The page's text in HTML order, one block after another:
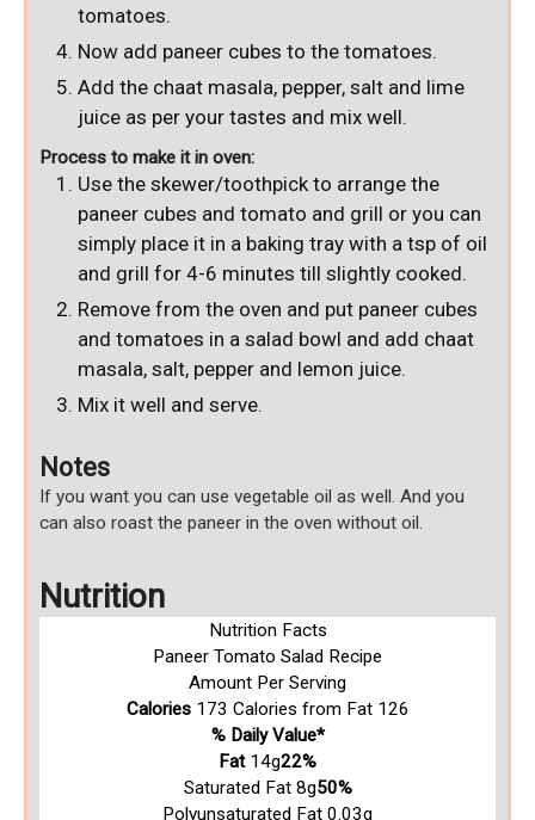
tomatoes.
Now add paneer cubes to the tomatoes.
Add the chaat masala, pepper, salt and lime
juice as per your tastes and mix well.
Process to make it in oven:
Use the skewer/toothpick to arrange the
paneer cubes and tomato and grill or you can
simply place it in a baking tray with a tsp of oil
and grill for 4-6 minutes till slightly cooked.
Remove from the oven and put paneer cubes
and tomatoes in a salad bowl and add chaat
masala, salt, pepper and lemon juice.
Mix it well and serve.
Notes
If you want you can use vegetable oil as well. And you
can also roast the paneer in the oven without oil.
Nutrition
Nutrition Facts
Paneer Tomato Salad Recipe
Amount Per Serving
Calories173 Calories from Fat 126
% Daily Value*
Fat14g22%
Saturated Fat 8g50%
Polyunsaturated Fat 0.03g